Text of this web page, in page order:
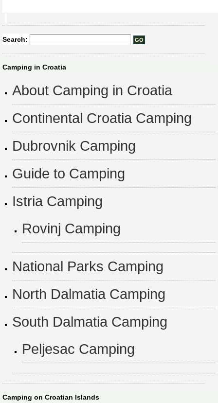
Search:
Camping in Croatia
About Camping in Croatia
Continental Croatia Camping
Dubrovnik Camping
Guide to Camping
Istria Camping
Rovinj Camping
National Parks Camping
North Dalmatia Camping
South Dalmatia Camping
Peljesac Camping
Camping on Croatian Islands